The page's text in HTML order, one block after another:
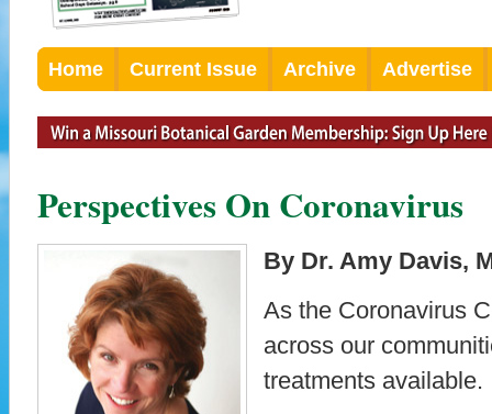
Home Current Issue Archive Advertise
Perspectives On Coronavirus
By Dr. Amy Davis,
As the Coronavirus
across our
treatments available.